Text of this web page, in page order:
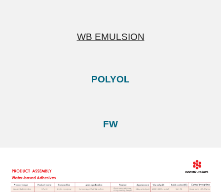
WB EMULSION
POLYOL
FW